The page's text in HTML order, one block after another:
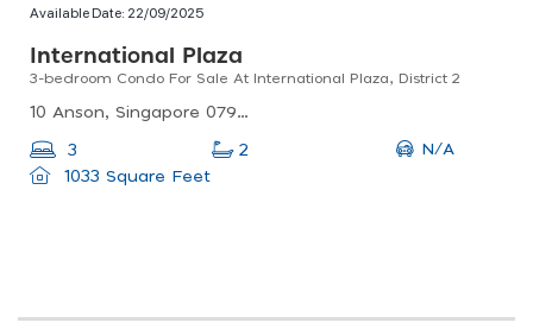
Available Date: 22/09/2025
International Plaza
3-bedroom Condo For Sale At International Plaza, District 2
10 Anson, Singapore 079903
3 2
N/A
1033 Square Feet